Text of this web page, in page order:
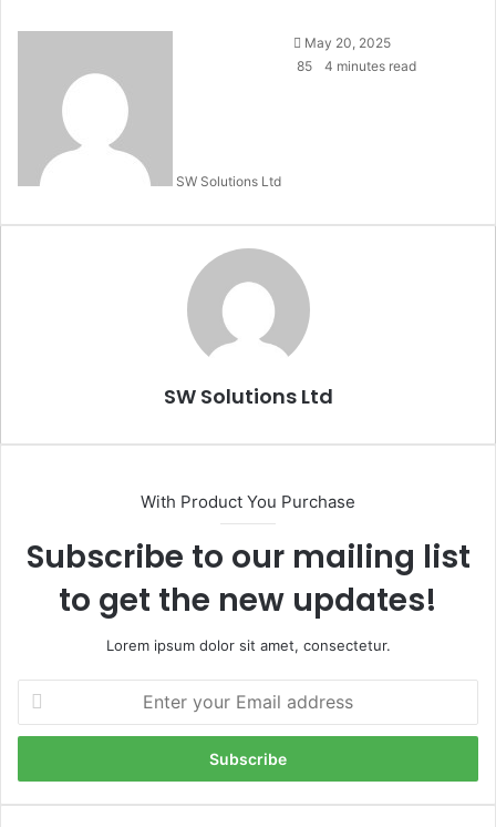
SW Solutions Ltd
Send
an
May 20, 2025
85
4 minutes read
SW Solutions Ltd
With Product You Purchase
Subscribe to our mailing list
to get the new updates!
Lorem ipsum dolor sit amet, consectetur.
your
Email